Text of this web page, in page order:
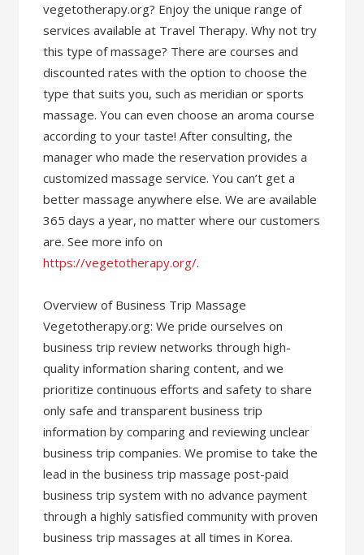
vegetotherapy.org? Enjoy the unique range of
services available at Travel Therapy. Why not try
this type of massage? There are courses and
discounted rates with the option to choose the
type that suits you, such as meridian or sports
massage. You can even choose an aroma course
according to your taste! After consulting, the
manager who made the reservation provides a
customized massage service. You can’t get a
better massage anywhere else. We are available
365 days a year, no matter where our customers
are. See more info on
https://vegetotherapy.org/.
Overview of Business Trip Massage
Vegetotherapy.org: We pride ourselves on
business trip review networks through high-
quality information sharing content, and we
prioritize continuous efforts and safety to share
only safe and transparent business trip
information by comparing and reviewing unclear
business trip companies. We promise to take the
lead in the business trip massage post-paid
business trip system with no advance payment
through a highly satisfied community with proven
business trip massages at all times in Korea.